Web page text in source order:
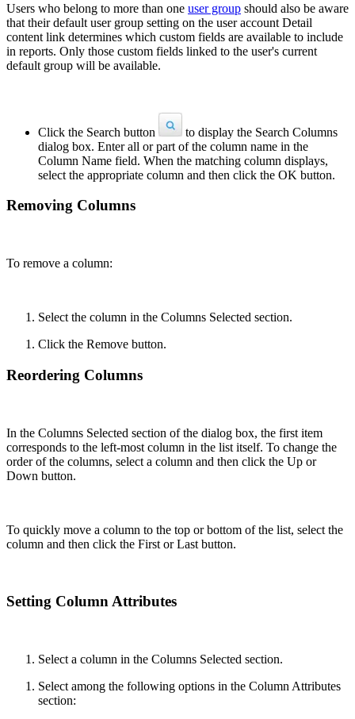
Users who belong to more than one user group should also be aware
that their default user group setting on the user account Detail
content link determines which custom fields are available to include
in reports. Only those custom fields linked to the user's current
default group will be available.
Click the Search button
to display the Search Columns
dialog box. Enter all or part of the column name in the
Column Name field. When the matching column displays,
select the appropriate column and then click the OK button.
Removing Columns
To remove a column:
Select the column in the Columns Selected section.
Click the Remove button.
Reordering Columns
In the Columns Selected section of the dialog box, the first item
corresponds to the left-most column in the list itself. To change the
order of the columns, select a column and then click the Up or
Down button.
To quickly move a column to the top or bottom of the list, select the
column and then click the First or Last button.
Setting Column Attributes
Select a column in the Columns Selected section.
Select among the following options in the Column Attributes
section: